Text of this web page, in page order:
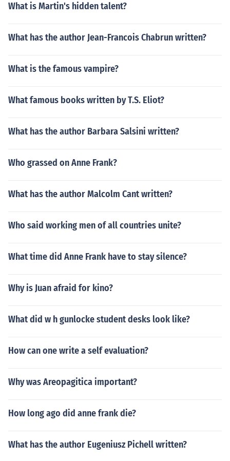
What is Martin's hidden talent?
What has the author Jean-Francois Chabrun written?
What is the famous vampire?
What famous books written by T.S. Eliot?
What has the author Barbara Salsini written?
Who grassed on Anne Frank?
What has the author Malcolm Cant written?
Who said working men of all countries unite?
What time did Anne Frank have to stay silence?
Why is Juan afraid for kino?
What did w h gunlocke student desks look like?
How can one write a self evaluation?
Why was Areopagitica important?
How long ago did anne frank die?
What has the author Eugeniusz Pichell written?